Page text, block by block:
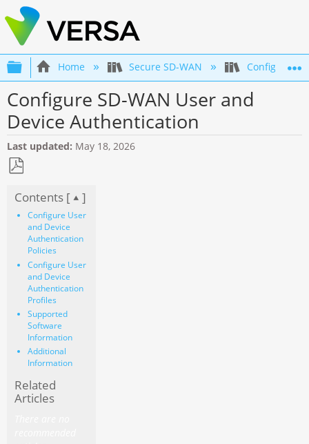
Expand/collapse global hierarchy
Home Secure SD-WAN
Configure SD-WAN User and
Device Authentication
Last updated May 18, 2026
as
PDF
Contents [ ]
Configure User
and Device
Authentication
Policies
Configure User
and Device
Authentication
Profiles
Supported
Software
Information
Additional
Information
Related
Articles